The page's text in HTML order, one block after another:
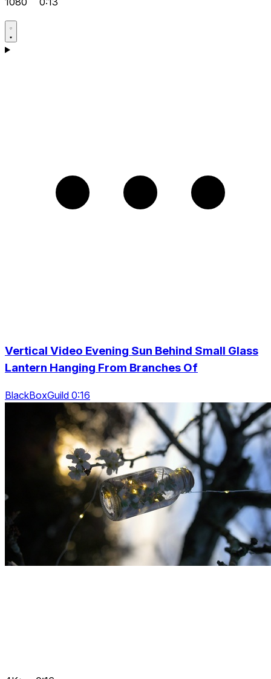
Vertical Video Evening Sun Behind Small Glass
Lantern Hanging From Branches Of
BlackBoxGuild 0:16